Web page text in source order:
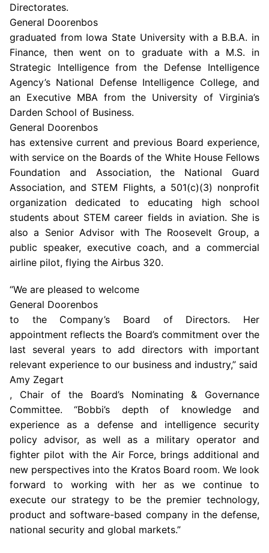
Directorates.
General Doorenbos
graduated from Iowa State Universitywith a B.B.A. in
Finance, then went on to graduate with a M.S. in
Strategic Intelligence from the Defense Intelligence
Agency’s National Defense Intelligence College, and
an Executive MBA from the University of Virginia’s
Darden School of Business.
General Doorenbos
has extensive current and previous Board experience,
with service on the Boards of the White House Fellows
Foundation
and Association, the National Guard
Association, and STEM Flights, a 501(c)(3) nonprofit
organization dedicated to educating high school
students about STEM career fields in aviation. She is
also a Senior Advisor with The Roosevelt Group, a
public speaker, executive coach, and a commercial
airline pilot, flying the Airbus 320.
“We are pleased to welcome
General Doorenbos
to the Company’s Board of Directors. Her
appointment reflects the Board’s commitment over the
last several years to add directors with important
relevant experience to our business and industry,” said
Amy Zegart
, Chair of the Board’s Nominating & Governance
Committee. “Bobbi’s depth of knowledge and
experience as a defense and intelligence security
policy advisor, as well as a military operator and
fighter pilot with the Air Force, brings additional and
new perspectives into the Kratos Board room. We look
forward to working with her as we continue to
execute our strategy to be the premier technology,
product and software-based company in the defense,
national security and global markets.”